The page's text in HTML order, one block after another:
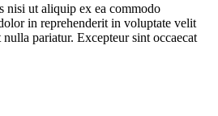
nisi ut aliquip ex ea commodo
in reprehenderit in voluptate velit
pariatur. Excepteur sint occaecat